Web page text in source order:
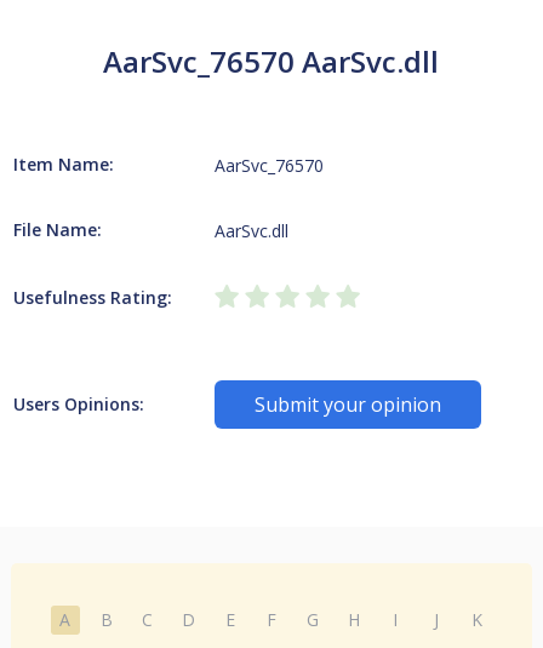
AarSvc_76570 AarSvc.dll
Item Name: AarSvc_76570
File Name: AarSvc.dll
Usefulness Rating:
Users Opinions: Submit your opinion
A B C D E F G H I J
K